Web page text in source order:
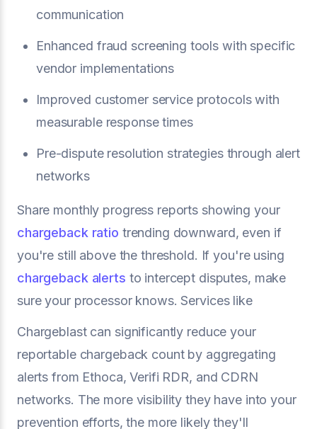
communication
Enhanced fraud screening tools with specific
vendor implementations
Improved customer service protocols with
measurable response times
Pre-dispute resolution strategies through alert
networks
Share monthly progress reports showing your
chargeback ratio trending downward, even if
you're still above the threshold. If you're using
chargeback alerts to intercept disputes, make
sure your processor knows. Services like
Chargeblast can significantly reduce your
reportable chargeback count by aggregating
alerts from Ethoca, Verifi RDR, and CDRN
networks. The more visibility they have into your
prevention efforts, the more likely they'll